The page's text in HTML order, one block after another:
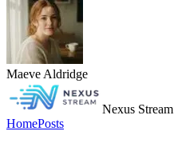
Maeve Aldridge
Nexus Stream
HomePosts